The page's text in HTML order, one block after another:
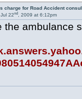
charge for Road Accident
Jul 22nd, 2009 at 6:12pm
the ambulance